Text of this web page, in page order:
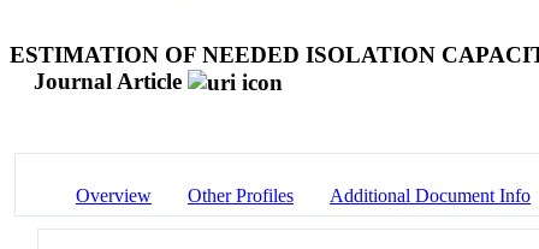
ESTIMATION OF NEEDED ISOLATION
Journal Article
Overview Other Profiles Additional Document Info